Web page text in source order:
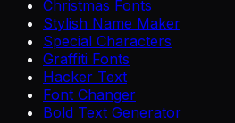
Christmas Fonts
Stylish Name Maker
Special Characters
Graffiti Fonts
Hacker Text
Font Changer
Bold Text Generator